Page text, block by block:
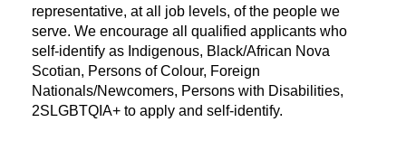
representative, at all job levels, of the people we
serve. We encourage all qualified applicants who
self-identify as Indigenous, Black/African Nova
Scotian, Persons of Colour, Foreign
Nationals/Newcomers, Persons with Disabilities,
2SLGBTQIA+ to apply and self-identify.